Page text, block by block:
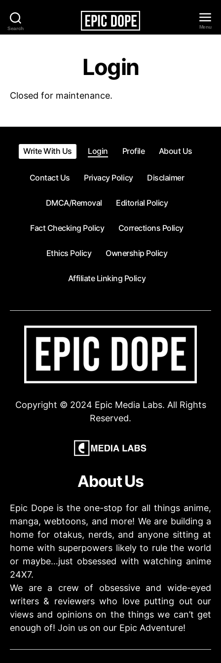
Search
Epic
Menu
Login
Closed for maintenance.
Write With Us Login Profile About Us
Contact Us Privacy Policy Disclaimer
DMCA/Removal Editorial Policy
Fact Checking Policy Corrections Policy
Ethics Policy Ownership Policy
Affiliate Linking Policy
Copyright © 2024 Epic Media Labs. All Rights
Reserved.
About Us
Epic Dope is the one-stop for all things anime,
manga, webtoons, and more! We are building a
home for otakus, nerds, and anyone sitting at
home with superpowers likely to rule the world
or maybe…just obsessed with watching anime
24X7.
We are a crew of obsessive and wide-eyed
writers & reviewers who love putting out our
views and opinions on the things we can’t get
enough of! Join us on our Epic Adventure!